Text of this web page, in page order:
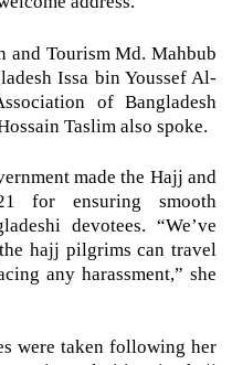
Tourism Md. Mahbub
Issa bin Youssef Al-
of Bangladesh
Taslim also spoke.
made the Hajj and
for ensuring smooth
devotees. “We’ve
hajj pilgrims can travel
any harassment,” she
were taken following her